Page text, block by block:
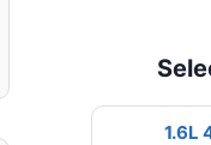
1.6L